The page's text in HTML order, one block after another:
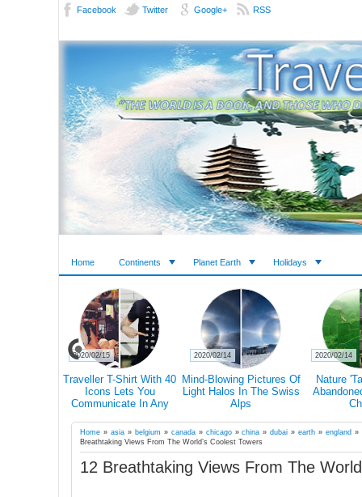
Facebook Twitter Google+ RSS
Home Continents Planet Earth Holidays
Traveller T-Shirt With 40
Icons Lets You
Communicate In Any
Don’t Speak Its Language
2020/02/15
Mind-Blowing Pictures Of
Light Halos In The Swiss
Alps
2020/02/14
Nature
2020/02/14
Home » asia» belgium » canada» chicago»china »dubai »earth »england »
Breathtaking Views From The World’s Coolest Towers
12 Breathtaking Views From The